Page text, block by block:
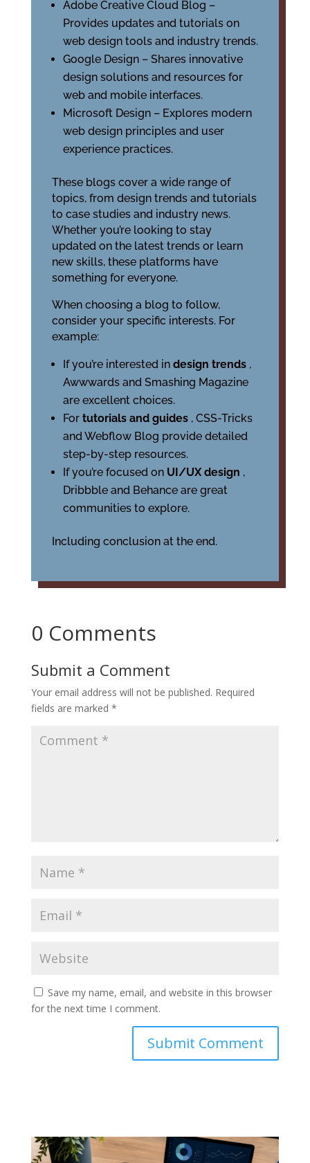
Adobe Creative Cloud Blog –
Provides updates and tutorials on
web design tools and industry trends.
Google Design – Shares innovative
design solutions and resources for
web and mobile interfaces.
Microsoft Design – Explores modern
web design principles and user
experience practices.
These blogs cover a wide range of
topics, from design trends and tutorials
to case studies and industry news.
Whether you’re looking to stay
updated on the latest trends or learn
new skills, these platforms have
something for everyone.
When choosing a blog to follow,
consider your specific interests. For
example:
If you’re interested in design trends ,
Awwwards and Smashing Magazine
are excellent choices.
For tutorials and guides , CSS-Tricks
and Webflow Blog provide detailed
step-by-step resources.
If you’re focused on UI/UX design ,
Dribbble and Behance are great
communities to explore.
Including conclusion at the end.
0 Comments
Submit a Comment
Your email address will not be published. Required
fields are marked *
Save my name, email, and website in this browser
for the next time I comment.
Submit Comment